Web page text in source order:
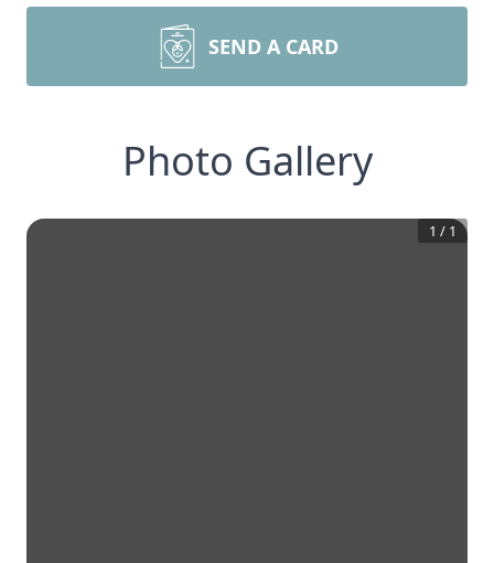
SEND A CARD
Photo Gallery
1 / 1